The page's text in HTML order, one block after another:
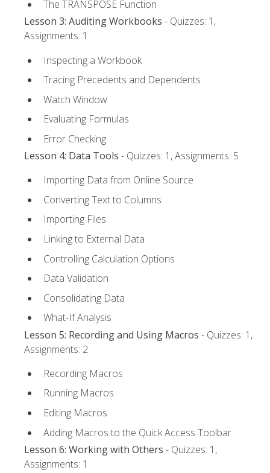
The TRANSPOSE Function
Lesson 3: Auditing Workbooks - Quizzes: 1,
Assignments: 1
Inspecting a Workbook
Tracing Precedents and Dependents
Watch Window
Evaluating Formulas
Error Checking
Lesson 4: Data Tools - Quizzes: 1, Assignments: 5
Importing Data from Online Source
Converting Text to Columns
Importing Files
Linking to External Data
Controlling Calculation Options
Data Validation
Consolidating Data
What-If Analysis
Lesson 5: Recording and Using Macros - Quizzes: 1,
Assignments: 2
Recording Macros
Running Macros
Editing Macros
Adding Macros to the Quick Access Toolbar
Lesson 6: Working with Others - Quizzes: 1,
Assignments: 1